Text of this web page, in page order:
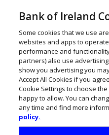
Bank of Ireland
Some cookies that we use
websites and apps to
performance and
partners) also use
show you advertising you
Accept All Cookies if you
Cookie Settings to choose
happy to allow. You can
any time and find more
policy.